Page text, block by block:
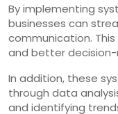
By implementing
businesses can
communication.
and better decision-
In addition, these
through data
and identifying